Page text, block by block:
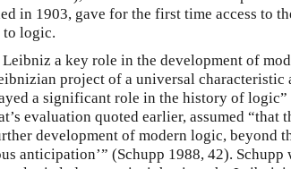
in 1903, gave for the first time access to
to logic.
Leibniz a key role in the development of
project of a universal
a significant role in the history of logic”
evaluation quoted earlier, assumed
development of modern logic, beyond
anticipation’” (Schupp 1988, 42).